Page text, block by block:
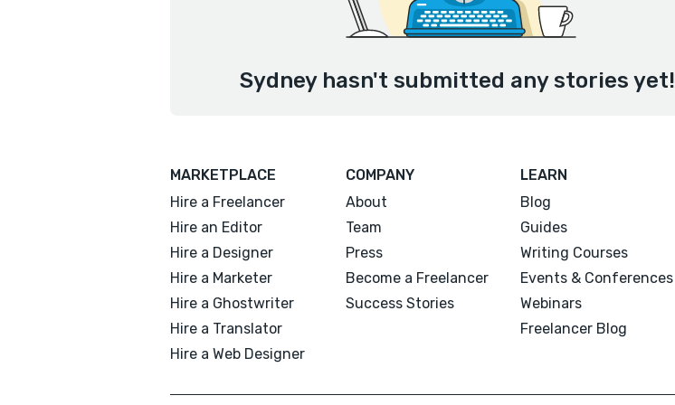
Sydney hasn't submitted any stories yet!
MARKETPLACE
Hire a Freelancer
Hire an Editor
Hire a Designer
Hire a Marketer
Hire a Ghostwriter
Hire a Translator
Hire a Web Designer
COMPANY
About
Team
Press
Become a Freelancer
Success Stories
LEARN
Blog
Guides
Writing Courses
Events & Conferences
Webinars
Freelancer Blog